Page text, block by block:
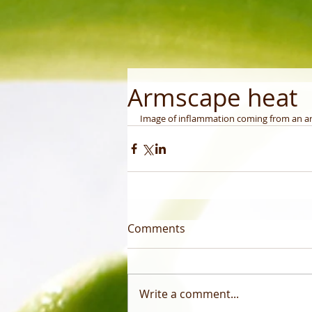
Armscape heat
Image of inflammation coming from an
Comments
Write a comment...